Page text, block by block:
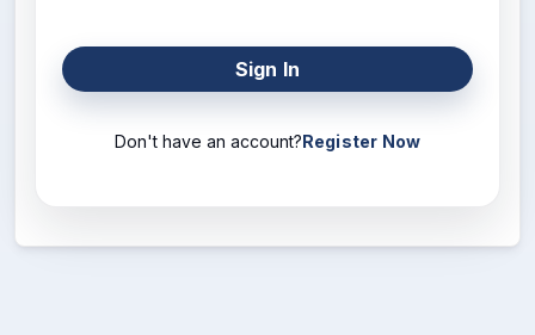
Sign In
Don't have an account?Register Now